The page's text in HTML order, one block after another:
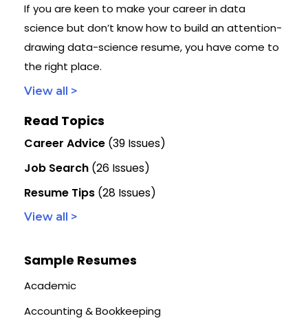
If you are keen to make your career in data
science but don’t know how to build an attention-
drawing data-science resume, you have come to
the right place.
View all >
Read Topics
Career Advice (39 Issues)
Job Search (26 Issues)
Resume Tips (28 Issues)
View all >
Sample Resumes
Academic
Accounting & Bookkeeping